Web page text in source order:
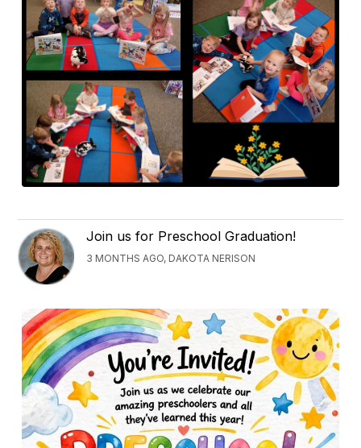
Join us for Preschool Graduation!
3 MONTHS AGO, DAKOTA NERISON